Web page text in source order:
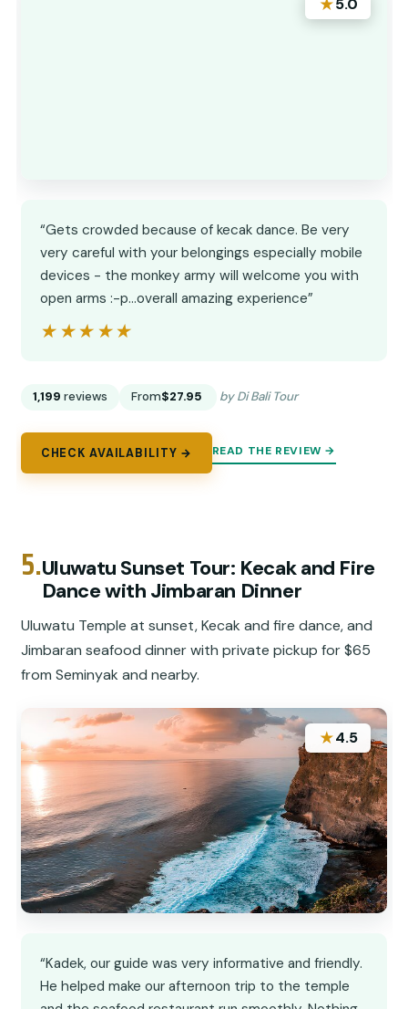
★5.0
“Gets crowded because of kecak dance. Be very
very careful with your belongings especially mobile
devices - the monkey army will welcome you with
open arms :-p…overall amazing experience”
★★★★★
★★★★★
1,199 reviews From$27.95 by Di Bali Tour
CHECK AVAILABILITY → READ THE REVIEW →
5.Uluwatu Sunset Tour: Kecak and Fire
Dance with Jimbaran Dinner
Uluwatu Temple at sunset, Kecak and fire dance, and
Jimbaran seafood dinner with private pickup for $65
from Seminyak and nearby.
★4.5
“Kadek, our guide was very informative and friendly.
He helped make our afternoon trip to the temple